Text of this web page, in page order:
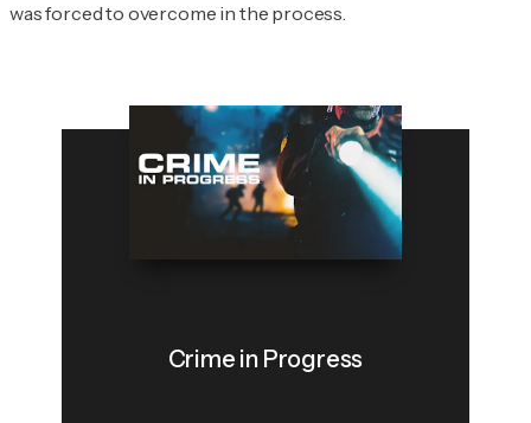
was forced to overcome in the process.
Crime in Progress